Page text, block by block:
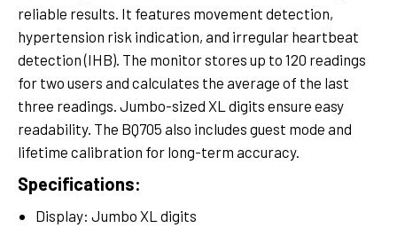
reliable results. It features movement detection,
hypertension risk indication, and irregular heartbeat
detection (IHB). The monitor stores up to 120 readings
for two users and calculates the average of the last
three readings. Jumbo-sized XL digits ensure easy
readability. The BQ705 also includes guest mode and
lifetime calibration for long-term accuracy.
Specifications:
Display: Jumbo XL digits